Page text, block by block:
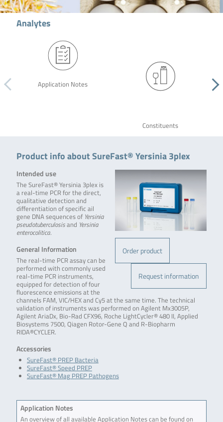
Analytes
Application Notes
Constituents
Product info about SureFast® Yersinia 3plex
Order product
Request information
Intended use
The SureFast® Yersinia 3plex is
a real-time PCR for the direct,
qualitative detection and
differentiation of specific ail
gene DNA sequences of Yersinia
pseudotuberculosisand Yersinia
enterocolitica.
General Information
The real-time PCR assay can be
performed with commonly used
real-time PCR instruments,
equipped for detection of four
fluorescence emissions at the
channels FAM, VIC/HEX and Cy5 at the same time. The technical
validation of instruments was performed on Agilent Mx3005P,
Agilent AriaDx, Bio-Rad CFX96, Roche LightCycler® 480 II, Applied
Biosystems 7500, Qiagen Rotor-Gene Q and R-Biopharm
RIDA®CYCLER.
Accessories
SureFast® PREP Bacteria
SureFast® Speed PREP
SureFast® Mag PREP Pathogens
Application Notes
An overview of all available Application Notes can be found on